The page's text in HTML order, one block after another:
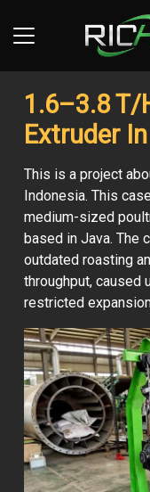
1.6–3.8 T/
Extruder
This is a project
Indonesia. This
medium-sized
based in Java. The
outdated roasting
throughput, caused
restricted